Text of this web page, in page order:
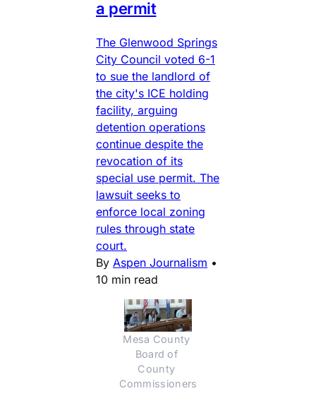
a permit
The Glenwood Springs
City Council voted 6-1
to sue the landlord of
the city's ICE holding
facility, arguing
detention operations
continue despite the
revocation of its
special use permit. The
lawsuit seeks to
enforce local zoning
rules through state
court.
By Aspen Journalism •
10 min read
Mesa County
Board of
County
Commissioners